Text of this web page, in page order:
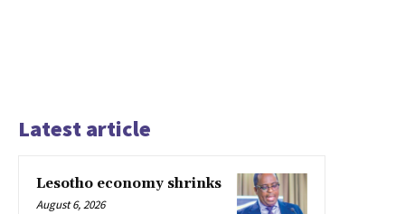
Latest article
Lesotho economy shrinks
August 6, 2026